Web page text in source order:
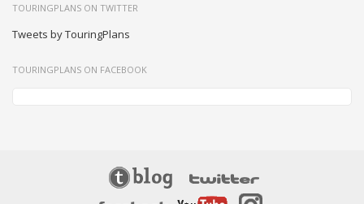
TOURINGPLANS ON TWITTER
Tweets by TouringPlans
TOURINGPLANS ON FACEBOOK